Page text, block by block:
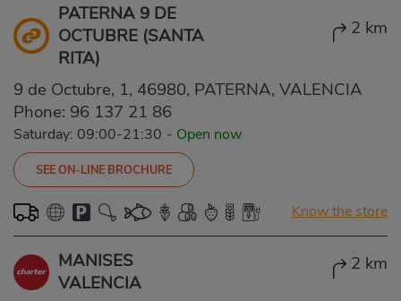
PATERNA 9 DE
OCTUBRE (SANTA
RITA)
2 km
9 de Octubre, 1, 46980, PATERNA, VALENCIA
Phone: 96 137 21 86
Saturday: 09:00-21:30 - Open now
SEE ON-LINE BROCHURE
Know the store
MANISES
VALENCIA
2 km